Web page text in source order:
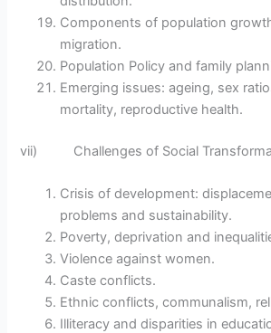
Components of population
migration.
Population Policy and family
Emerging issues: ageing, sex
mortality, reproductive health.
vii) Challenges of Social
Crisis of development:
problems and sustainability.
Poverty, deprivation and
Violence against women.
Caste conflicts.
Ethnic conflicts, communalism,
Illiteracy and disparities in